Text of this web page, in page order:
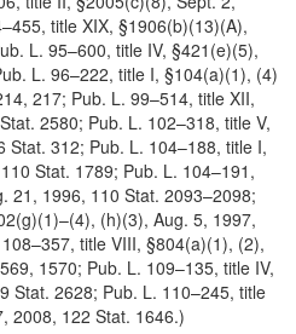
title XIX, §1906(b)(13)(A),
L. 95–600, title IV, §421(e)(5),
L. 96–222, title I, §104(a)(1), (4)
217; Pub. L. 99–514, title XII,
2580; Pub. L. 102–318, title V,
Stat. 312; Pub. L. 104–188, title I,
Stat. 1789; Pub. L. 104–191,
21, 1996, 110 Stat. 2093–2098;
(h)(3), Aug. 5, 1997,
title VIII, §804(a)(1), (2),
1570; Pub. L. 109–135, title IV,
Stat. 2628; Pub. L. 110–245, title
2008, 122 Stat. 1646.)